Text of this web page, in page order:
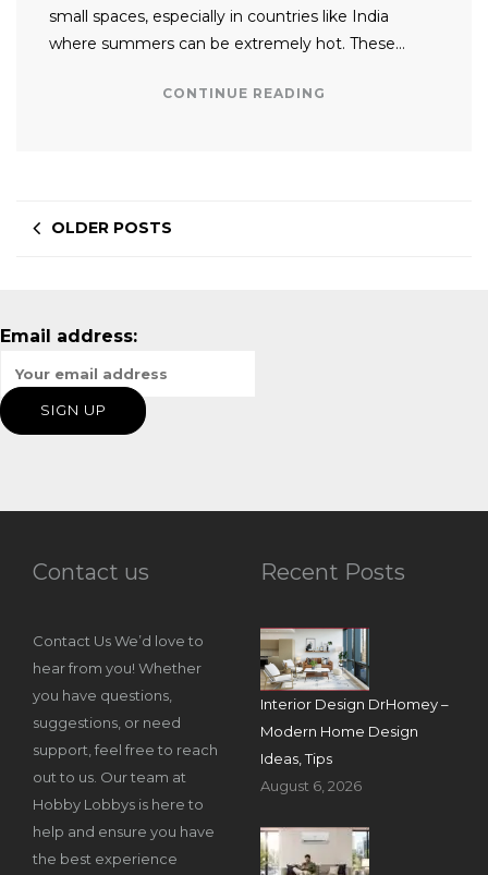
small spaces, especially in countries like India
where summers can be extremely hot. These…
CONTINUE READING
OLDER POSTS
Email address:
Contact us
Contact Us We’d love to
hear from you! Whether
you have questions,
suggestions, or need
support, feel free to reach
out to us. Our team at
Hobby Lobbys is here to
help and ensure you have
the best experience
Recent Posts
Interior Design DrHomey –
Modern Home Design
Ideas, Tips
August 6, 2026